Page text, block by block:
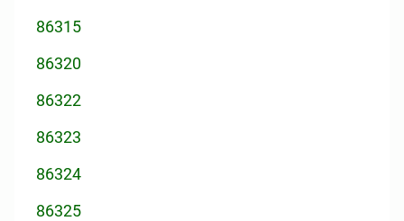
86315
86320
86322
86323
86324
86325